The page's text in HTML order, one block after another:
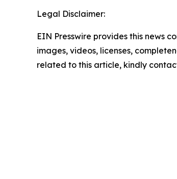
Legal Disclaimer:
EIN Presswire provides this news
images, videos, licenses,
related to this article, kindly